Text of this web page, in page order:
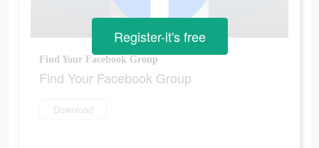
Find Your Facebook Group
Find Your Facebook Group
Download
Register-it's free